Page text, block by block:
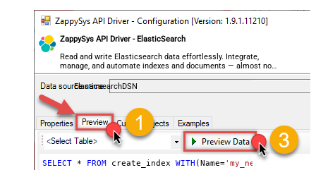
ZappySys API Driver - ElasticSearch
Read and write Elasticsearch data effortlessly. Integrate,
manage, and automate indexes and documents — almost no
coding required.
ElasticsearchDSN
SELECT * FROM create_index WITH (Name=